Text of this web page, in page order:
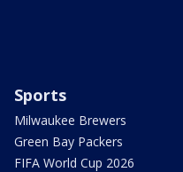
Sports
Milwaukee Brewers
Green Bay Packers
FIFA World Cup 2026